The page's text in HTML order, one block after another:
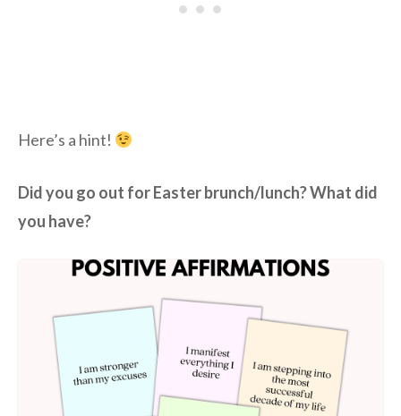
Here’s a hint!
Did you go out for Easter brunch/lunch? What did
you have?